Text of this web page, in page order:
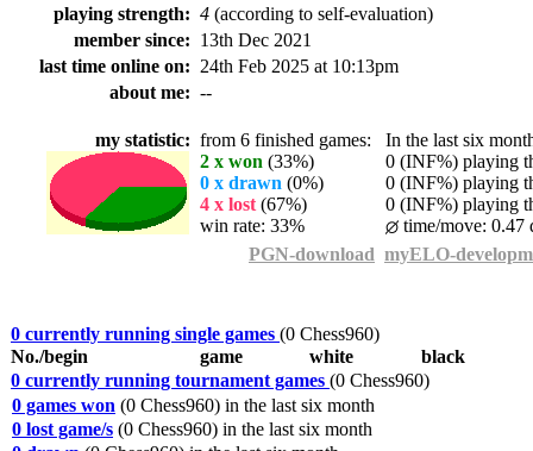
playing strength: 4 (according to self-evaluation)
member since: 13th Dec 2021
last time online on: 24th Feb 2025 at 10:13pm
about me: --
my statistic: from 6 finished games: In the last six
2 x won (33%)
0 (INF%) playing
0 x drawn (0%)
0 (INF%) playing
4 x lost (67%)
0 (INF%) playing
win rate: 33%
time/move: 0.47
PGN-download myELO-
0 currently running single games (0 Chess960)
No./begin
game white
black
0 currently running tournament games (0 Chess960)
0 games won (0 Chess960) in the last six month
0 lost game/s (0 Chess960) in the last six month